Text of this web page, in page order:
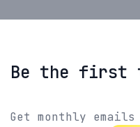
Be the first
Get monthly